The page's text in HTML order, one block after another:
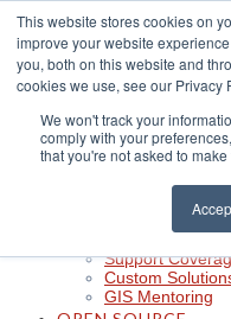
This website stores cookies on
improve your website
you, both on this website and
cookies we use, see our Privacy
We won't track your
comply with your
that you're not asked to
Skip
to
contentCLOUD
iShare in the
iShare
Logger
Spotlight
Insights
Astun Data
Support
Custom
GIS Mentoring